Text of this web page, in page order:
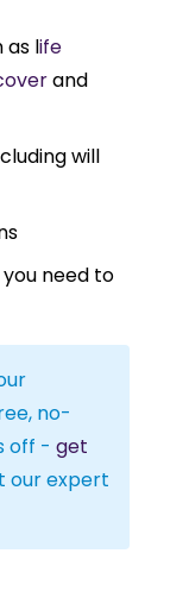
as life
and
will
need to
no-
off - get
our expert